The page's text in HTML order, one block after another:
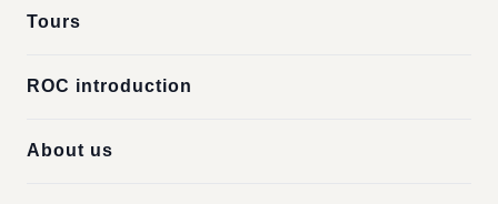
Tours
ROC introduction
About us